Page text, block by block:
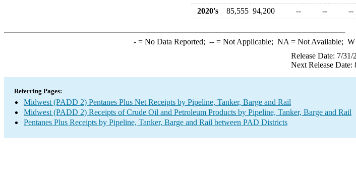
2020's
85,555 94,200 -- -- --
-= No Data Reported; --= Not Applicable; NA = Not Available; W
Release Date: 7/31/
Next Release Date:
Referring Pages:
Midwest (PADD 2) Pentanes Plus Net Receipts by Pipeline, Tanker, Barge and Rail
Midwest (PADD 2) Receipts of Crude Oil and Petroleum Products by Pipeline, Tanker, Barge and Rail
Pentanes Plus Receipts by Pipeline, Tanker, Barge and Rail between PAD Districts